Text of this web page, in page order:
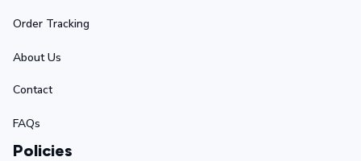
Order Tracking
About Us
Contact
FAQs
Policies